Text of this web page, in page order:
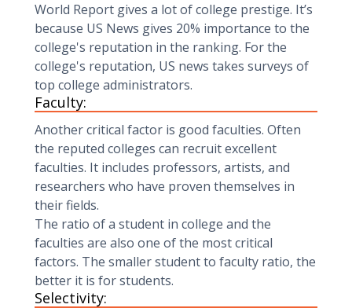
World Report gives a lot of college prestige. It’s
because US News gives 20% importance to the
college's reputation in the ranking. For the
college's reputation, US news takes surveys of
top college administrators.
Faculty:
Another critical factor is good faculties. Often
the reputed colleges can recruit excellent
faculties. It includes professors, artists, and
researchers who have proven themselves in
their fields.
The ratio of a student in college and the
faculties are also one of the most critical
factors. The smaller student to faculty ratio, the
better it is for students.
Selectivity: